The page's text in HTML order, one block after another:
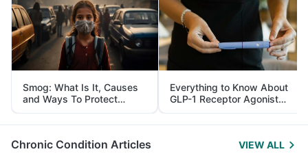
Smog: What Is It, Causes
and Ways To Protect
Yourself From It
Everything to Know About
GLP-1 Receptor Agonist
and Its Role in Weight
Management
Chronic Condition Articles VIEW ALL